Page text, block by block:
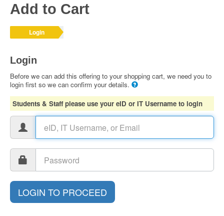
Add to Cart
Login
Login
Before we can add this offering to your shopping cart, we need you to
login first so we can confirm your details.
Students & Staff please use your eID or IT Username to login